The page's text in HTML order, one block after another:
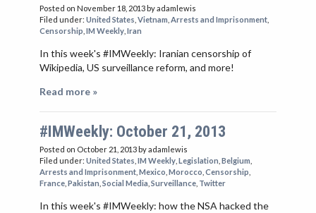
Posted on November 18, 2013by adamlewis
Filed under: United States Vietnam Arrests and Imprisonment
Censorship IM Weekly Iran
In this week's #IMWeekly: Iranian censorship of
Wikipedia, US surveillance reform, and more!
Read more »
#IMWeekly: October 21, 2013
Posted on October 21, 2013 by adamlewis
Filed under: United States IM Weekly Legislation Belgium
Arrests and Imprisonment Mexico Morocco Censorship
France Pakistan Social Media Surveillance Twitter
In this week's #IMWeekly: how the NSA hacked the